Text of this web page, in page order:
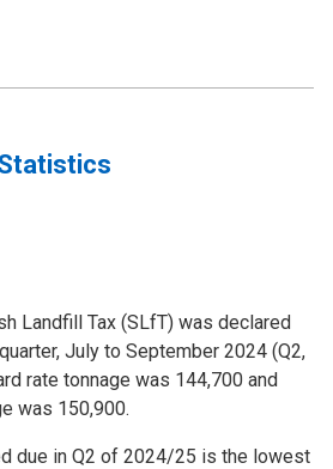
Landfill Tax (SLfT) was declared
July to September 2024 (Q2,
rate tonnage was 144,700 and
was 150,900.
due in Q2 of 2024/25 is the lowest